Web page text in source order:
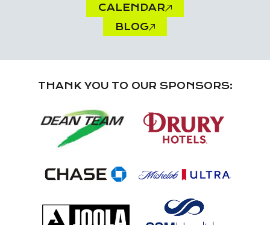
CALENDAR
BLOG
THANK YOU TO OUR SPONSORS: